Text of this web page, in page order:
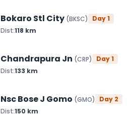
Bokaro Stl City (BKSC) Day1
Dist:118 km
Chandrapura Jn (CRP) Day1
Dist:133 km
Nsc Bose J Gomo (GMO) Day 2
Dist:150 km